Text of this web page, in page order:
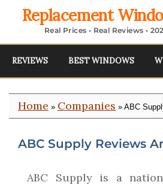
Replacement
Real Prices • Real Reviews •
REVIEWS BEST WINDOWS
Home » Companies » ABC
ABC Supply Reviews
ABC Supply is a